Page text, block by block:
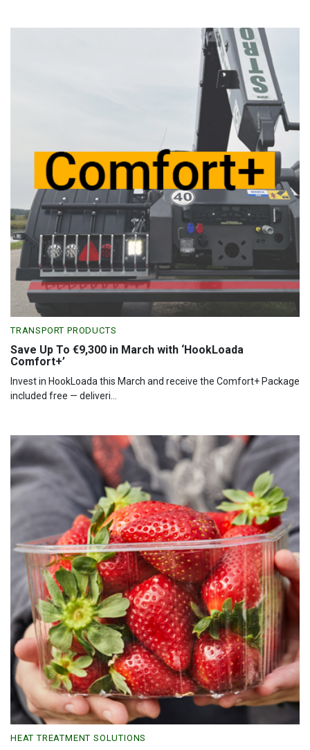
TRANSPORT PRODUCTS
Save Up To €9,300 in March with ‘HookLoada
Comfort+’
Invest in HookLoada this March and receive the Comfort+ Package
included free — deliveri...
HEAT TREATMENT SOLUTIONS